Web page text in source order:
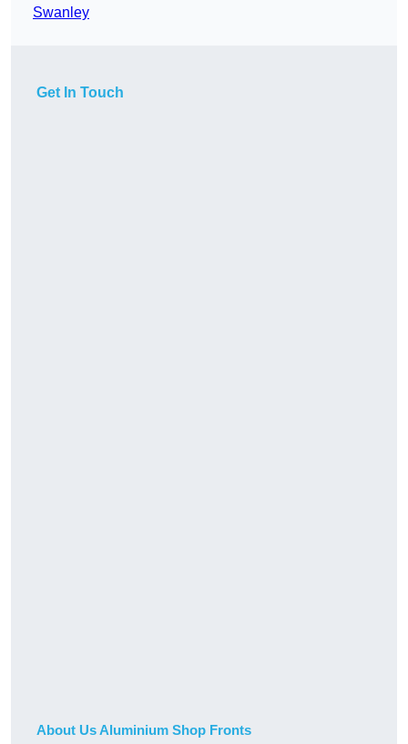
Swanley
Get In Touch
About Us Aluminium Shop Fronts